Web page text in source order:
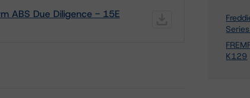
ABS Due Diligence - 15E
K129